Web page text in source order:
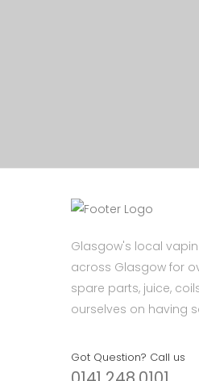
Glasgow's local
across Glasgow for
spare parts, juice,
ourselves on having
Got Question? Call us